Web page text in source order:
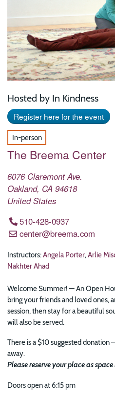
Hosted by In Kindness
Register here for the event
In-person
The Breema Center
6076 Claremont Ave.
Oakland, CA 94618
United States
510-428-0937
center@breema.com
Instructors:Angela Porter,Arlie
Nakhter Ahad
Welcome Summer! — An Open
bring your friends and loved ones,
session, then stay for a beautiful
will also be served.
There is a $10 suggested
away.
Please reserve your place as
Doors open at 6:15 pm